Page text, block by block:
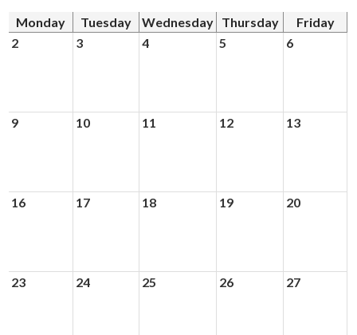
Donors and Alumni
Monday Tuesday Wednesday Thursday
Friday
2
3 4 5 6
9 10 11 12 13
16 17 18 19 20
23 24 25 26 27